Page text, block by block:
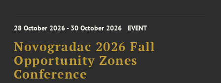
28 October 2026 - 30 October 2026 EVENT
Novogradac 2026 Fall
Opportunity Zones
Conference